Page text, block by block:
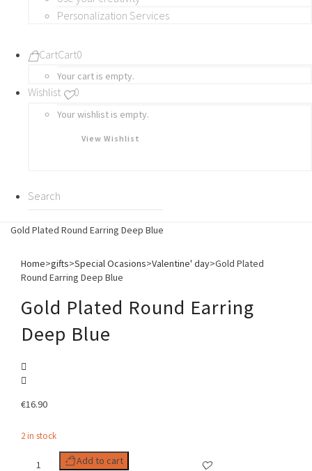
Personalization Services
CartCart0
Your cart is empty.
Wishlist 0
Your wishlist is empty.
View Wishlist
Gold Plated Round Earring Deep Blue
Home>gifts>Special Ocasions>Valentine' day>Gold Plated
Round Earring Deep Blue
Gold Plated Round Earring
Deep Blue
€16.90
2 in stock
Add to cart